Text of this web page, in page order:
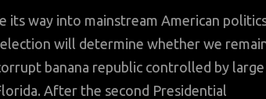
its way into mainstream American
will determine whether we
banana republic controlled by large
After the second Presidential